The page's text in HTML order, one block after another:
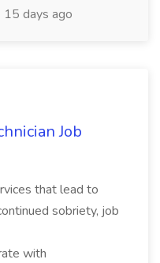
15 days ago
Job
that lead to
sobriety, job
with